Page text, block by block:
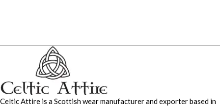
Celtic Attire is a Scottish wear manufacturer and exporter based in